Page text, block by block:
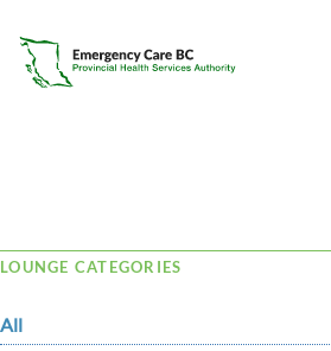
LOUNGE CATEGORIES
All